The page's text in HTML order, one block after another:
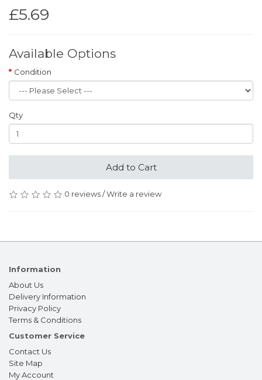
£5.69
Available Options
Condition
Qty
Add to Cart
0 reviews/Write a review
Information
About Us
Delivery Information
Privacy Policy
Terms & Conditions
Customer Service
Contact Us
Site Map
My Account